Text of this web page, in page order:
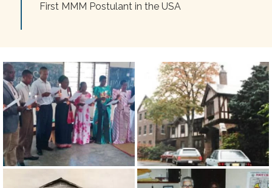
First MMM Postulant in the USA